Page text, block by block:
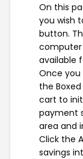
On this
you wish
button.
computer
available
Once you
the
cart to
payment
area and
Click the
savings